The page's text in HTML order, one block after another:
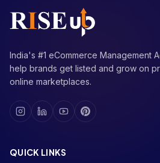
India's #1 eCommerce Management
help brands get listed and grow on
online marketplaces.
QUICK LINKS